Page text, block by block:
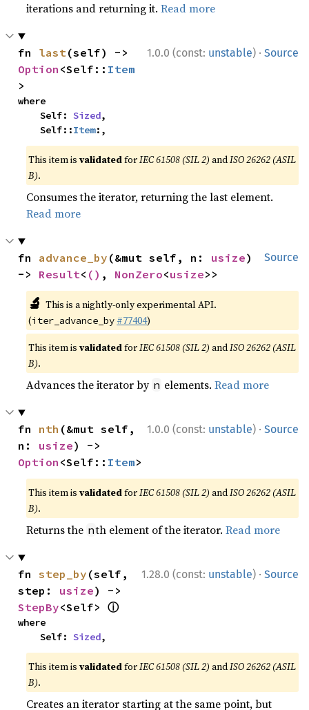
iterations and returning it.Read more
1.0.0 (const: unstable) · Source
fn last
Option <Self:: Item
>
where
    Self:
Sized,
    Self::
Item:,
This item isvalidatedforIEC 61508 (SIL 2) andISO 26262 (ASIL
B).
Consumes the iterator, returning the last element.
Read more
Source
fn advance_by (&mut self, n: usize)
-> Result< () , NonZero<usize>>
🔬 This is a nightly-only experimental API.
(iter_advance_by #77404)
This item isvalidatedforIEC 61508 (SIL 2) andISO 26262 (ASIL
B).
Advances the iterator by n elements.Read more
1.0.0 (const: unstable) · Source
fn nth (&mut self,
n: usize
Option <Self:: Item>
This item isvalidatedforIEC 61508 (SIL 2) andISO 26262 (ASIL
B).
Returns the nth element of the iterator.Read more
1.28.0 (const: unstable) · Source
fn step_by (self,
step: usize
StepBy<Self> ⓘ
where
    Self:
Sized,
This item isvalidatedforIEC 61508 (SIL 2) andISO 26262 (ASIL
B).
Creates an iterator starting at the same point, but